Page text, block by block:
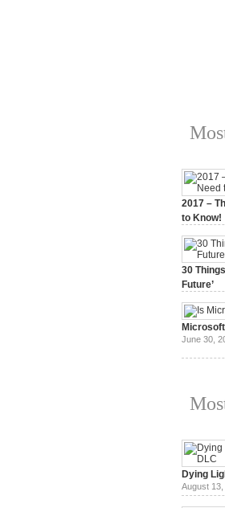
2017 –
to Know!
30
Future’
June 30,
Dying
August 13,